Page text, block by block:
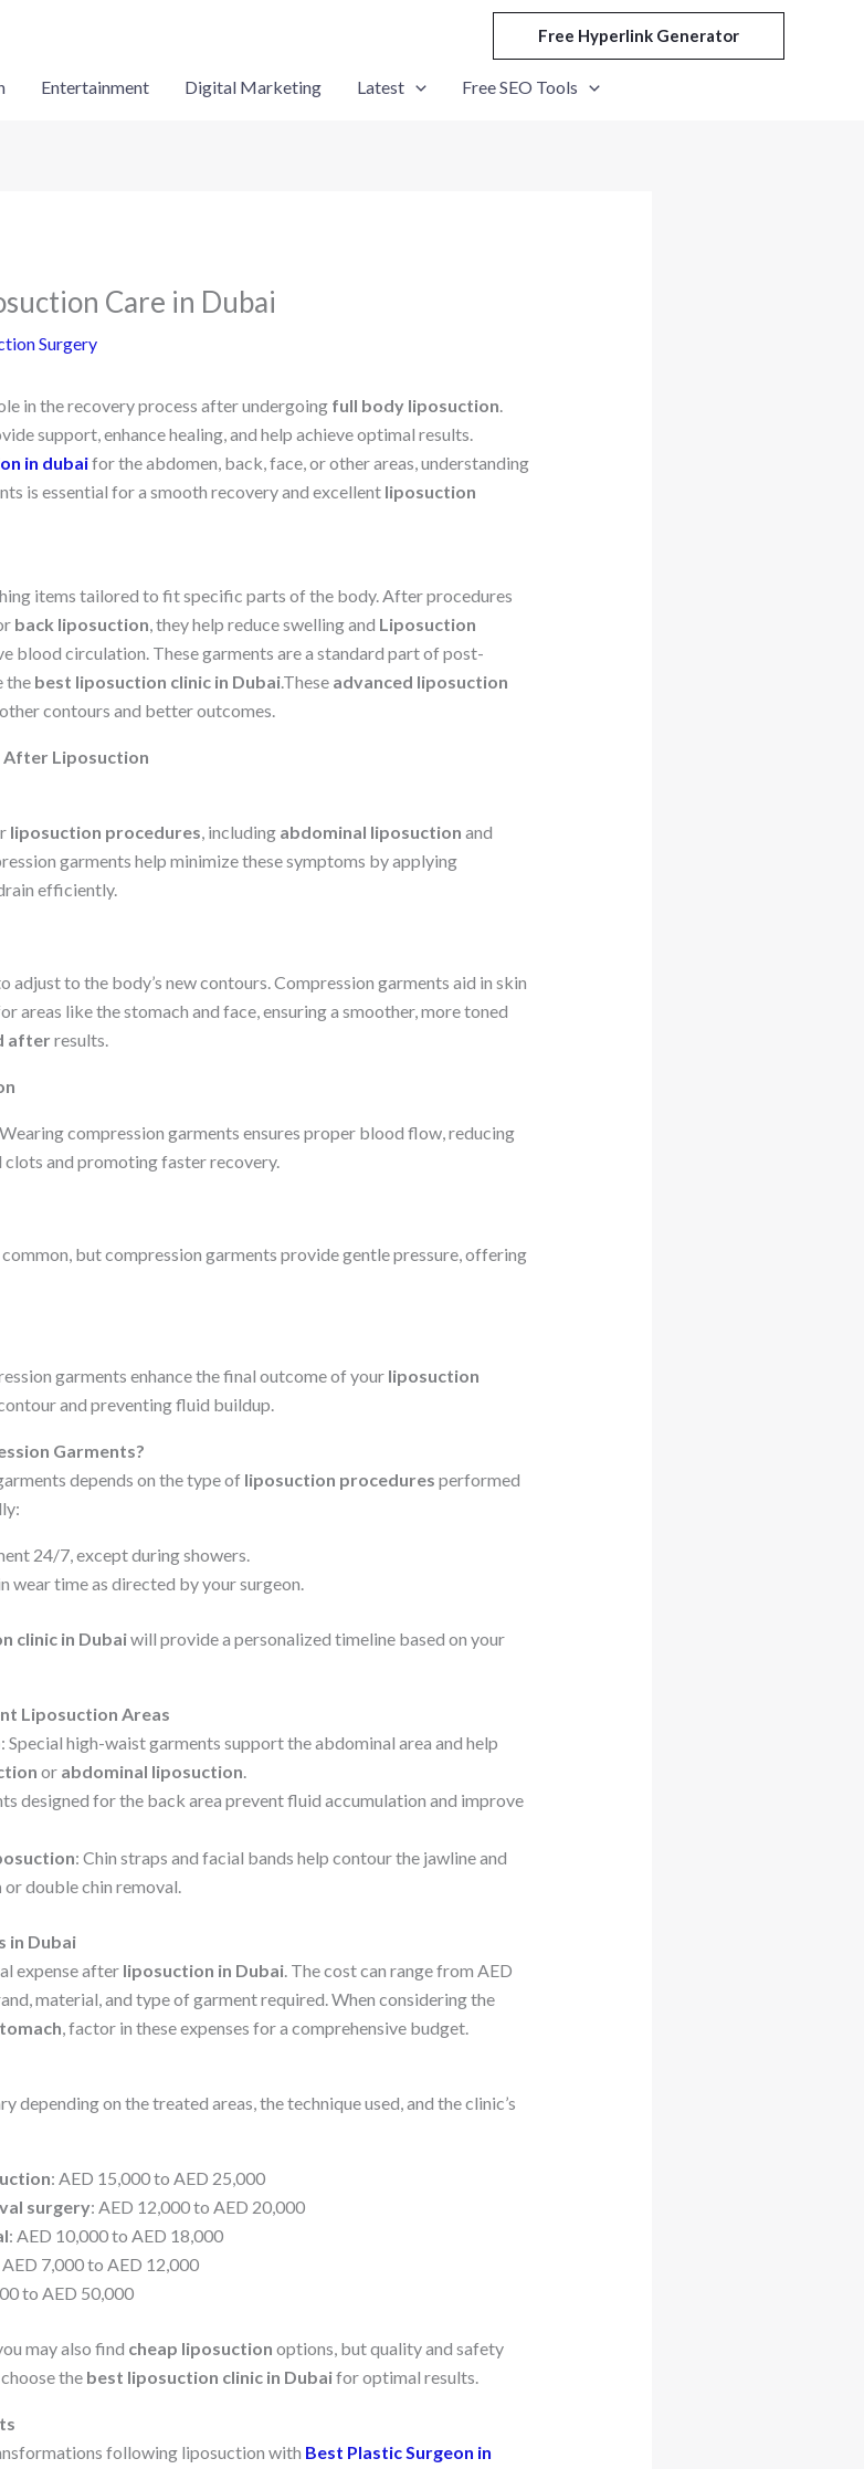
Free Hyperlink Generator
Entertainment Digital Marketing Latest Free SEO Tools
Care in Dubai
Surgery
in the recovery process after undergoing full body liposuction.
support, enhance healing, and help achieve optimal results.
in dubaifor the abdomen, back, face, or other areas, understanding
is essential for a smooth recovery and excellent liposuction
items tailored to fit specific parts of the body. After procedures
back liposuction, they help reduce swelling and Liposuction
blood circulation. These garments are a standard part of post-
the best liposuction clinic in Dubai.These advanced liposuction
contours and better outcomes.
After Liposuction
liposuction procedures, including abdominal liposuction and
garments help minimize these symptoms by applying
efficiently.
to the body’s new contours. Compression garments aid in skin
areas like the stomach and face, ensuring a smoother, more toned
after results.
compression garments ensures proper blood flow, reducing
and promoting faster recovery.
but compression garments provide gentle pressure, offering
garments enhance the final outcome of your liposuction
and preventing fluid buildup.
Garments?
depends on the type of liposuction procedures performed
24/7, except during showers.
wear time as directed by your surgeon.
clinic in Dubaiwill provide a personalized timeline based on your
Liposuction Areas
: Special high-waist garments support the abdominal area and help
or abdominal liposuction.
designed for the back area prevent fluid accumulation and improve
: Chin straps and facial bands help contour the jawline and
or double chin removal.
in Dubai
expense after liposuction in Dubai. The cost can range from AED
material, and type of garment required. When considering the
, factor in these expenses for a comprehensive budget.
depending on the treated areas, the technique used, and the clinic’s
: AED 15,000 to AED 25,000
surgery: AED 12,000 to AED 20,000
: AED 10,000 to AED 18,000
7,000 to AED 12,000
to AED 50,000
may also find cheap liposuction options, but quality and safety
the best liposuction clinic in Dubaifor optimal results.
following liposuction with Best Plastic Surgeon in